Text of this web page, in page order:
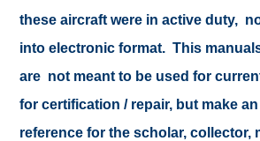
these aircraft were in active duty,
into electronic format. This
are not meant to be used for
for certification / repair, but make
reference for the scholar, collector,